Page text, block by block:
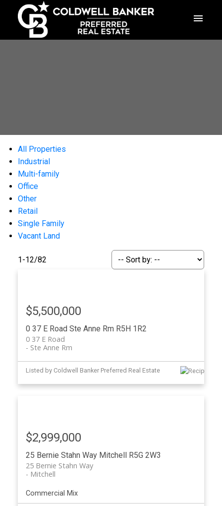
All Properties
Industrial
Multi-family
Office
Other
Retail
Single Family
Vacant Land
1-12/82
0 37 E Road Ste Anne Rm R5H 1R2
0 37 E Road
Ste Anne Rm
$5,500,000
Listed by Coldwell Banker Preferred Real Estate
25 Bernie Stahn Way Mitchell R5G 2W3
25 Bernie Stahn Way
Mitchell
$2,999,000
Commercial Mix